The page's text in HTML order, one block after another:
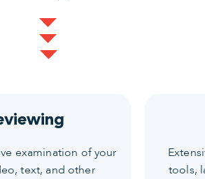
examination of your
text, and other
tools,